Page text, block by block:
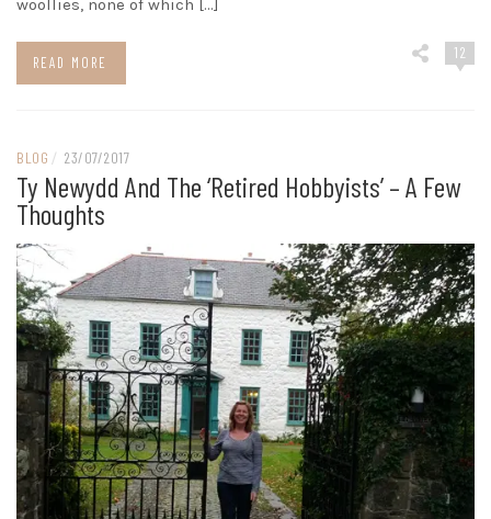
woollies, none of which […]
READ MORE
12
BLOG / 23/07/2017
Ty Newydd And The ‘retired Hobbyists’ – A Few
Thoughts